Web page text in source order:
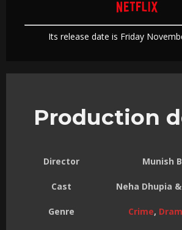
Its release date is Friday
Production
Director Munish
Cast Neha Dhupia
Genre Crime,